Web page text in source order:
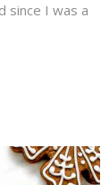
since I was a